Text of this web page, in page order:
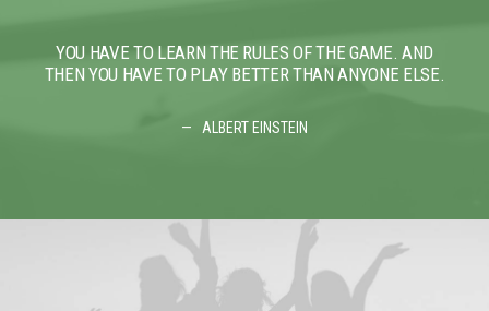
YOU HAVE TO LEARN THE RULES OF THE GAME. AND
THEN YOU HAVE TO PLAY BETTER THAN ANYONE ELSE.
ALBERT EINSTEIN